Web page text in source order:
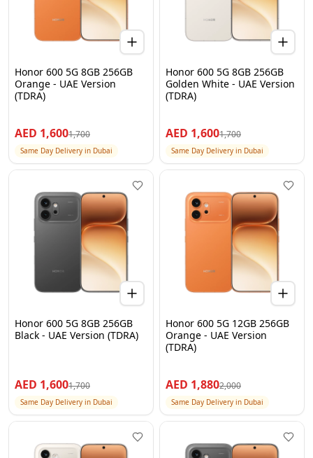
Honor 600 5G 8GB 256GB
Orange - UAE Version
(TDRA)
AED 1,6001,700
Same Day Delivery in Dubai
Honor 600 5G 8GB 256GB
Golden White - UAE Version
(TDRA)
AED 1,6001,700
Same Day Delivery in Dubai
Honor 600 5G 8GB 256GB
Black - UAE Version (TDRA)
AED 1,6001,700
Same Day Delivery in Dubai
Honor 600 5G 12GB 256GB
Orange - UAE Version
(TDRA)
AED 1,8802,000
Same Day Delivery in Dubai